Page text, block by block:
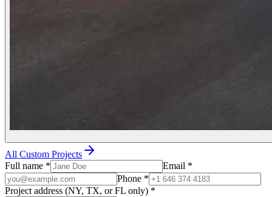
All Custom Projects
Full name * Email *
Phone *
Project address (NY, TX, or FL only) *